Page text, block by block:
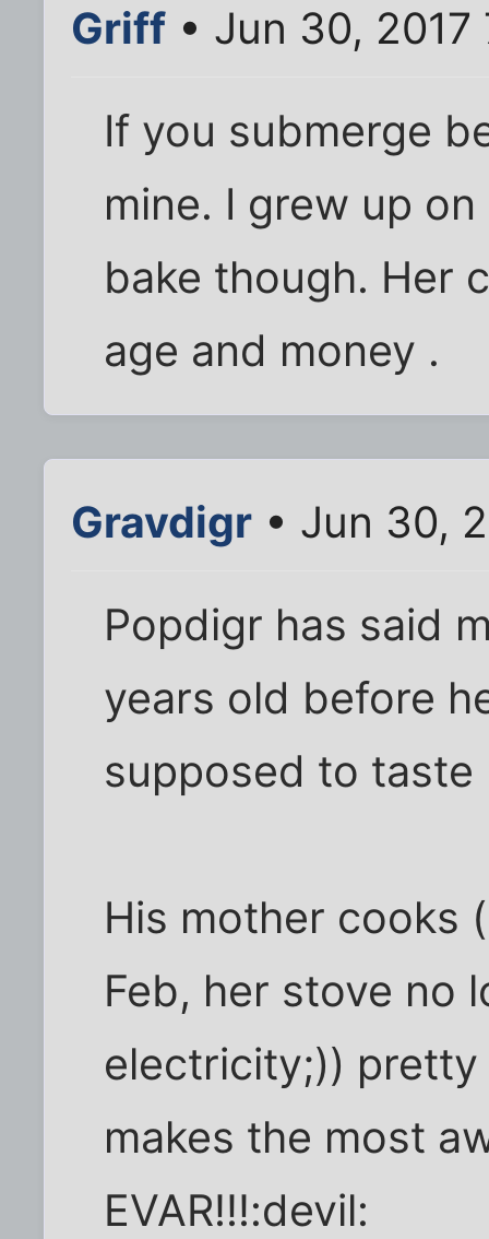
Griff • Jun 30, 2017
If you submerge
mine. I grew up
bake though. Her
age and money .
Gravdigr • Jun 30,
Popdigr has said
years old before
supposed to
His mother cooks
Feb, her stove no
electricity;))
makes the most
EVAR!!!:devil: